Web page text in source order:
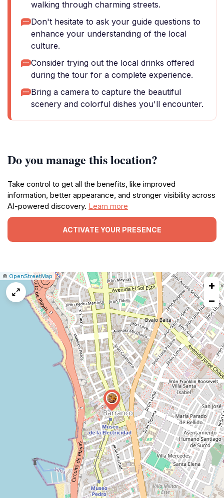
walking through charming streets.
Don't hesitate to ask your guide questions to
enhance your understanding of the local
culture.
Consider trying out the local drinks offered
during the tour for a complete experience.
Bring a camera to capture the beautiful
scenery and colorful dishes you'll encounter.
Do you manage this location?
Take control to get all the benefits, like improved
information, better appearance, and stronger visibility across
AI-powered discovery. Learn more
ACTIVATE YOUR PRESENCE
Leaflet
|© OpenStreetMap Report
a
map
issue
+
−